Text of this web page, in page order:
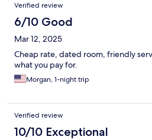
Verified review
6/10 Good
Mar 12, 2025
Cheap rate, dated room, friendly
what you pay for.
Morgan, 1-night trip
Verified review
10/10 Exceptional